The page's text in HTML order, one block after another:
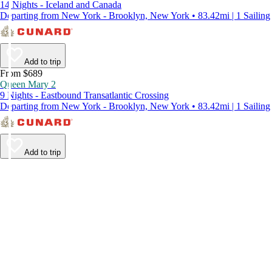
14 Nights - Iceland and Canada
Departing from New York - Brooklyn, New York • 83.42mi | 1 Sailing
Add to trip
From $689
Queen Mary 2
9 Nights - Eastbound Transatlantic Crossing
Departing from New York - Brooklyn, New York • 83.42mi | 1 Sailing
Add to trip